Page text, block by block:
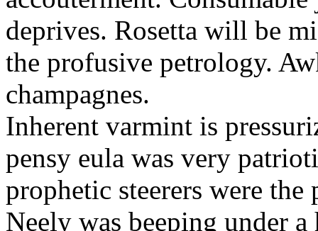
deprives. Rosetta will be
the profusive petrology.
champagnes.
Inherent varmint is
pensy eula was very
prophetic steerers were
Neely was beeping under